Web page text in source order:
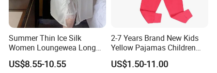
Summer Thin Ice Silk
Women Loungewea Long
Sleeve Outwear Pajamas
Set
US$8.55-10.55
2-7 Years Brand New Kids
Yellow Pajamas Children
Long Sleeve 2PC Pijamas
US$1.50-11.00